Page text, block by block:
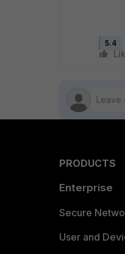
5.4
PRODUCTS
Enterprise
Secure
User and